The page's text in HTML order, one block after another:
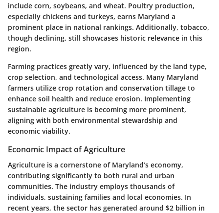
include corn, soybeans, and wheat. Poultry production,
especially chickens and turkeys, earns Maryland a
prominent place in national rankings. Additionally, tobacco,
though declining, still showcases historic relevance in this
region.
Farming practices greatly vary, influenced by the land type,
crop selection, and technological access. Many Maryland
farmers utilize crop rotation and conservation tillage to
enhance soil health and reduce erosion. Implementing
sustainable agriculture is becoming more prominent,
aligning with both environmental stewardship and
economic viability.
Economic Impact of Agriculture
Agriculture is a cornerstone of Maryland’s economy,
contributing significantly to both rural and urban
communities. The industry employs thousands of
individuals, sustaining families and local economies. In
recent years, the sector has generated around $2 billion in